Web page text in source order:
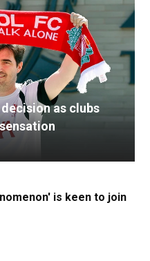
as clubs
is keen to join